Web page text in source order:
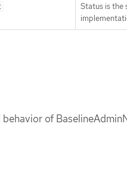
Status is the
of